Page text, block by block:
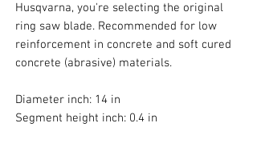
Husqvarna, you're selecting the original
ring saw blade. Recommended for low
reinforcement in concrete and soft cured
concrete (abrasive) materials.
Diameter inch: 14 in
Segment height inch: 0.4 in